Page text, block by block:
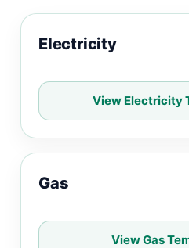
Electricity
View Electricity
Gas
View Gas